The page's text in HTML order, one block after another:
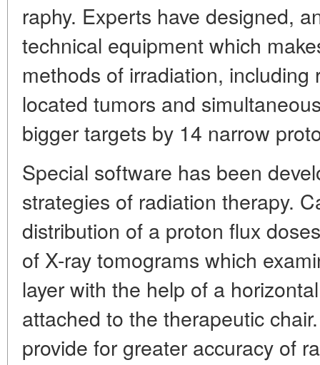
raphy. Experts have designed,
technical equipment which
methods of irradiation,
located tumors and
bigger targets by 14 narrow
Special software has been
strategies of radiation therapy.
distribution of a proton flux
of X-ray tomograms which
layer with the help of a
attached to the therapeutic
provide for greater accuracy of